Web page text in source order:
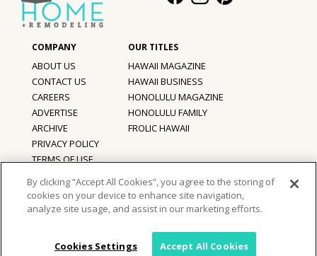
©2026Hawaii Home + Remodeling magazine.
All Rights Reserved.
ABOUT US
CONTACT US
CAREERS
ADVERTISE
ARCHIVE
PRIVACY POLICY
TERMS OF USE
HAWAII MAGAZINE
HAWAII BUSINESS
HONOLULU MAGAZINE
HONOLULU FAMILY
FROLIC HAWAII
By clicking “Accept All Cookies”, you agree to the storing of
cookies on your device to enhance site navigation,
analyze site usage, and assist in our marketing efforts.
Cookies Settings Accept All Cookies